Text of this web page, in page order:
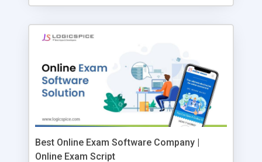
Best Online Exam Software Company |
Online Exam Script